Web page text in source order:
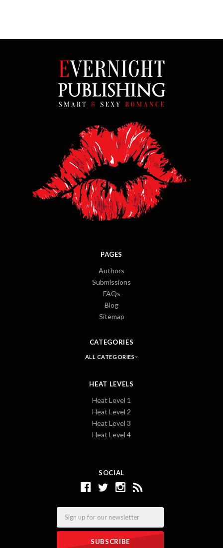
SOCIAL
PAGES
Authors
Submissions
FAQs
Blog
Sitemap
CATEGORIES
ALL CATEGORIES
HEAT LEVELS
Heat Level 1
Heat Level 2
Heat Level 3
Heat Level 4